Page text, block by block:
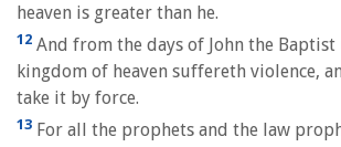
heaven is greater than he.
12 And from the days of John the
kingdom of heaven suffereth violence,
take it by force.
13 For all the prophets and the law